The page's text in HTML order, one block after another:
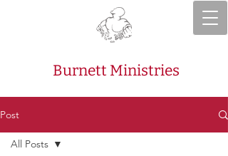
Burnett Ministries
Post
All Posts